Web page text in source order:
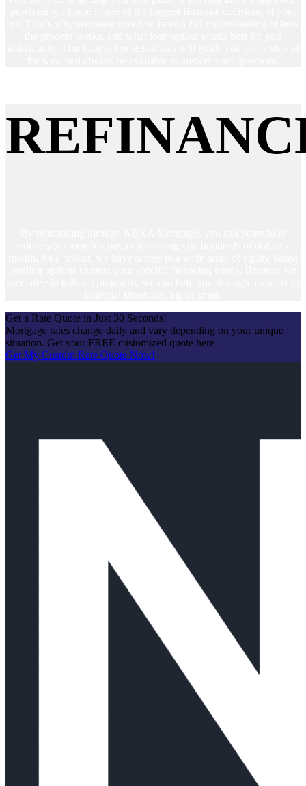
Get a Rate Quote in Just 30 Seconds!
Mortgage rates change daily and vary depending on your unique
situation. Get your FREE customized quote here .
Get My Custom Rate Quote Now!